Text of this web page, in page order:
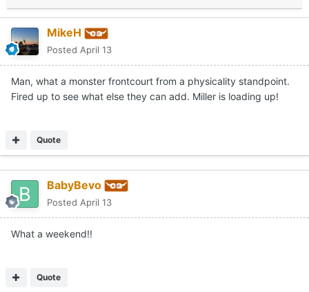
MikeH
Posted April 13
Man, what a monster frontcourt from a physicality standpoint.
Fired up to see what else they can add. Miller is loading up!
Quote
BabyBevo
Posted April 13
What a weekend!!
Quote